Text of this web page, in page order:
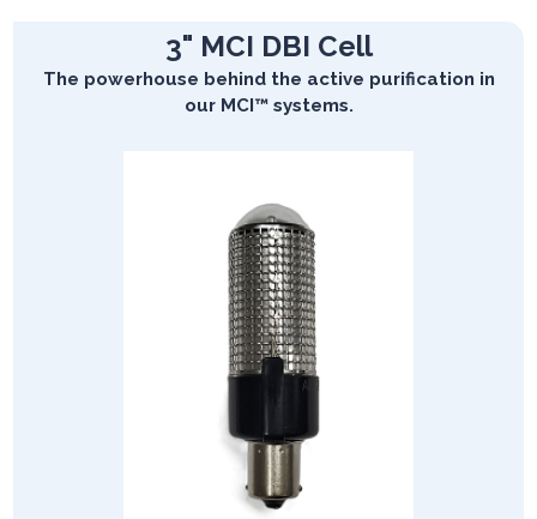
3" MCI DBI Cell
The powerhouse behind the active purification in
our MCI™ systems.